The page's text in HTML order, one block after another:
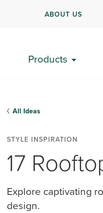
ABOUT US
Products
All Ideas
STYLE INSPIRATION
17
Explore captivating
design.